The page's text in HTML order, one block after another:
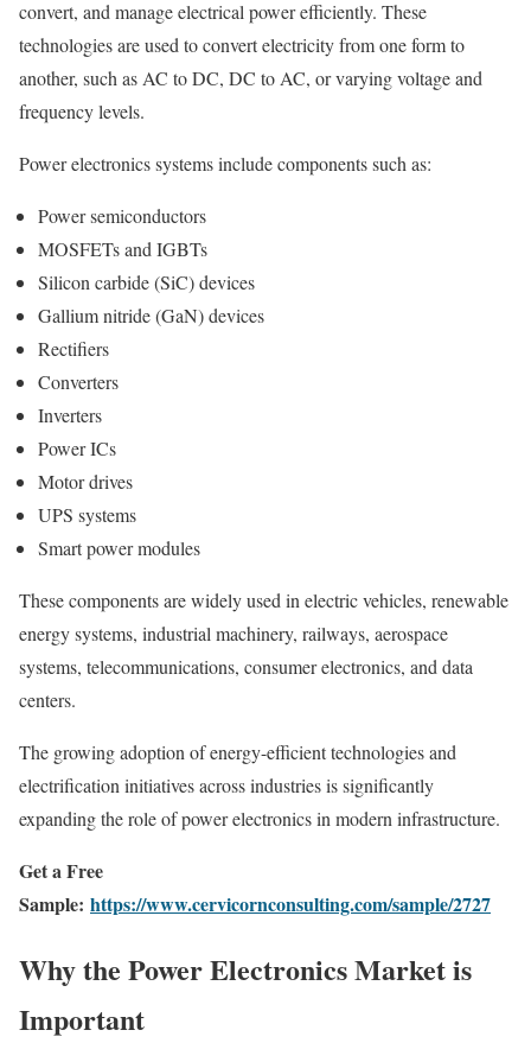
convert, and manage electrical power efficiently. These
technologies are used to convert electricity from one form to
another, such as AC to DC, DC to AC, or varying voltage and
frequency levels.
Power electronics systems include components such as:
Power semiconductors
MOSFETs and IGBTs
Silicon carbide (SiC) devices
Gallium nitride (GaN) devices
Rectifiers
Converters
Inverters
Power ICs
Motor drives
UPS systems
Smart power modules
These components are widely used in electric vehicles, renewable
energy systems, industrial machinery, railways, aerospace
systems, telecommunications, consumer electronics, and data
centers.
The growing adoption of energy-efficient technologies and
electrification initiatives across industries is significantly
expanding the role of power electronics in modern infrastructure.
Get a Free
Sample: https://www.cervicornconsulting.com/sample/2727
Why the Power Electronics Market is
Important